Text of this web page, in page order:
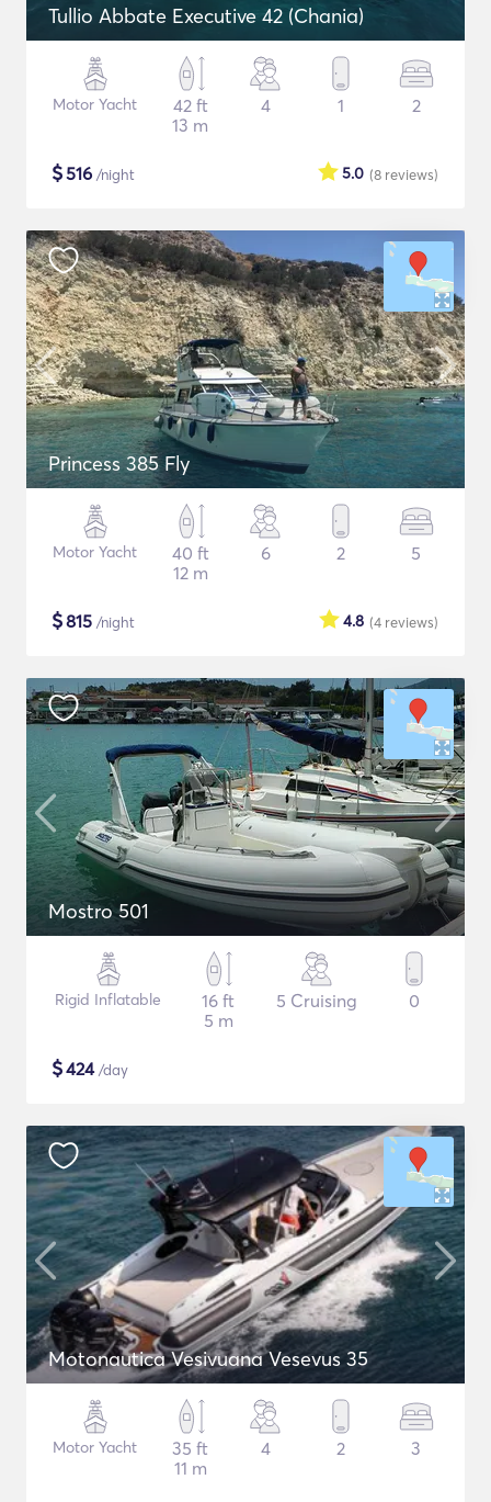
Tullio Abbate Executive 42 (Chania)
Motor Yacht
42 ft
13 m
4 1 2
$516 /night (8 reviews)
5.0
Princess 385 Fly
Motor Yacht
40 ft
12 m
6 2 5
$815 /night (4 reviews)
4.8
Mostro 501
Rigid Inflatable
16 ft
5 m
5 Cruising 0
$424/day
Motonautica Vesivuana Vesevus 35
Motor Yacht
35 ft
11 m
4 2 3